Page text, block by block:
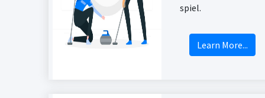
spiel.
Learn More...